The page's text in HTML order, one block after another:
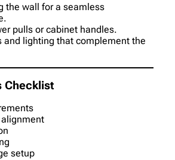
the wall for a seamless
pulls or cabinet handles.
and lighting that complement the
Checklist
setup